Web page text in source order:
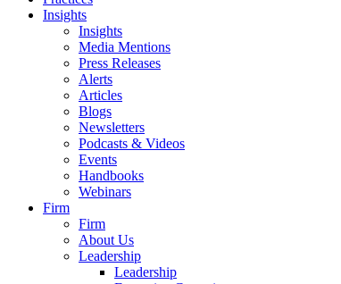
Insights
Insights
Media Mentions
Press Releases
Alerts
Articles
Blogs
Newsletters
Podcasts & Videos
Events
Handbooks
Webinars
Firm
Firm
About Us
Leadership
Leadership